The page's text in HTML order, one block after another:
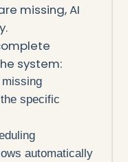
missing, AI
system:
missing
specific
automatically